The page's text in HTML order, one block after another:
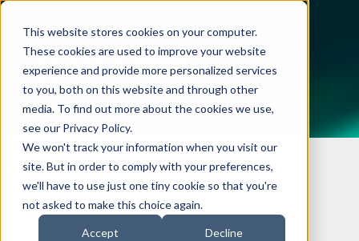
This website stores cookies on your computer.
These cookies are used to improve your website
experience and provide more personalized services
to you, both on this website and through other
media. To find out more about the cookies we use,
see our Privacy Policy.
We won't track your information when you visit our
site. But in order to comply with your preferences,
we'll have to use just one tiny cookie so that you're
not asked to make this choice again.
Accept Decline
Request demo or pricing
information